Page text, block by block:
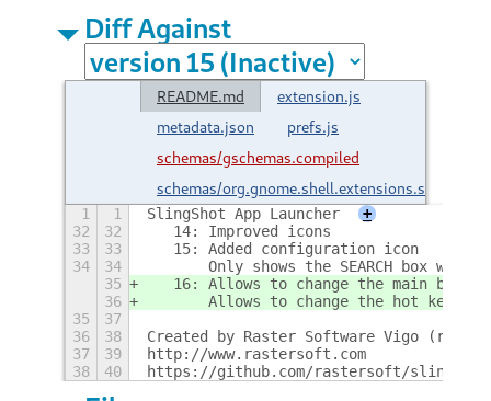
Diff Against
README.md
extension.js
metadata.json
prefs.js
schemas/gschemas.compiled
schemas/
1 1 SlingShot App Launcher
+
32
32
   14: Improved icons
33
33
   15: Added configuration icon
34
34
Only shows the SEARCH box when
35
16: Allows to change the main
36
Allows to change the hot key
35
37
36
38
Created by Raster Software Vigo
37
39
http://www.rastersoft.com
38
40 https://github.com/rastersoft/